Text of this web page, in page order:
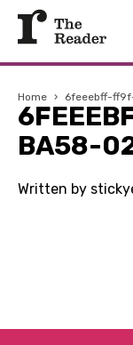
Home › 6feeebff-
BA58-
Written by